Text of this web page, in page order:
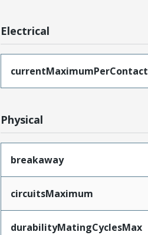
Electrical
currentMaximumPerContact
Physical
breakaway
circuitsMaximum
durabilityMatingCyclesMax